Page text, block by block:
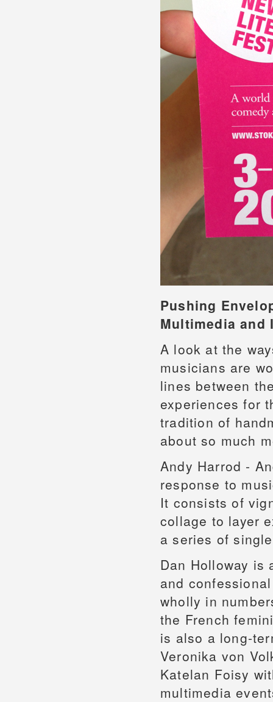
Pushing
Multimedia
A look at the
musicians are
lines between
experiences for
tradition of
about so much
Andy Harrod -
response to
It consists of
collage to layer
a series of
Dan Holloway is
and
wholly in
the French
is also a long-
Veronika von
Katelan Foisy
multimedia